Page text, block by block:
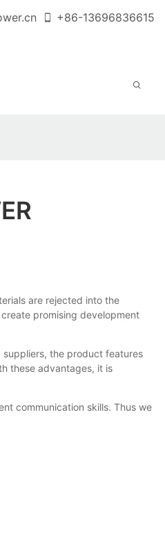
+86-13696836615
are rejected into the
promising development
suppliers, the product features
these advantages, it is
communication skills. Thus we